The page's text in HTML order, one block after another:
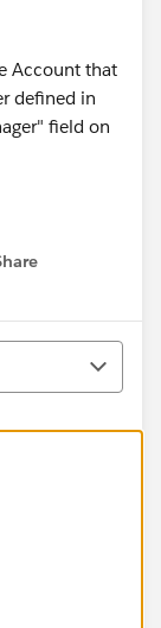
Account that
defined in
field on